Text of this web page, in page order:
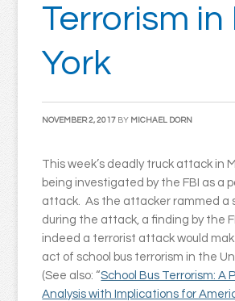
Terrorism in
York
NOVEMBER 2, 2017 BY MICHAEL DORN
This week’s deadly truck attack in
being investigated by the FBI as a
attack. As the attacker rammed a
during the attack, a finding by the
indeed a terrorist attack would
act of school bus terrorism in the
(See also: “School Bus Terrorism: A
Analysis with Implications for